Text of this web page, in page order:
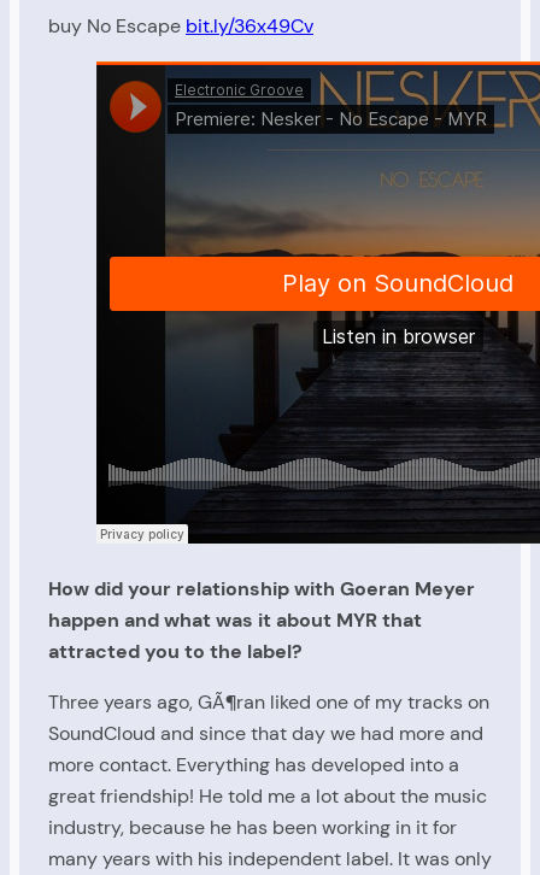
buy No Escape bit.ly/36x49Cv
How did your relationship with Goeran Meyer
happen and what was it about MYR that
attracted you to the label?
Three years ago, GÃ¶ran liked one of my tracks on
SoundCloud and since that day we had more and
more contact. Everything has developed into a
great friendship! He told me a lot about the music
industry, because he has been working in it for
many years with his independent label. It was only